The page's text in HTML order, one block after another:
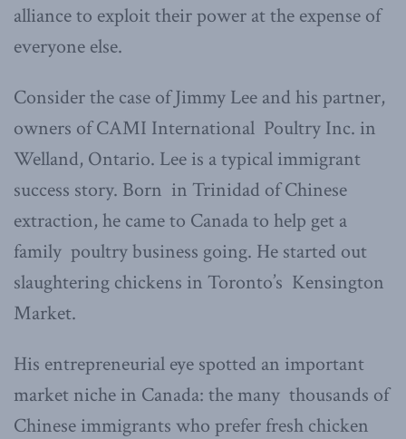
alliance to exploit their power at the expense of
everyone else.
Consider the case of Jimmy Lee and his partner,
owners of CAMI International Poultry Inc. in
Welland, Ontario. Lee is a typical immigrant
success story. Born in Trinidad of Chinese
extraction, he came to Canada to help get a
family poultry business going. He started out
slaughtering chickens in Toronto’s Kensington
Market.
His entrepreneurial eye spotted an important
market niche in Canada: the many thousands of
Chinese immigrants who prefer fresh chicken